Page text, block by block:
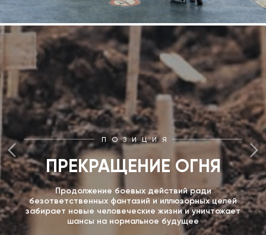
ПОЗИЦИЯ
ПРЕКРАЩЕНИЕ ОГНЯ
Продолжение боевых действий ради
безответственных фантазий и иллюзорных целей
забирает новые человеческие жизни и уничтожает
шансы на нормальное будущее